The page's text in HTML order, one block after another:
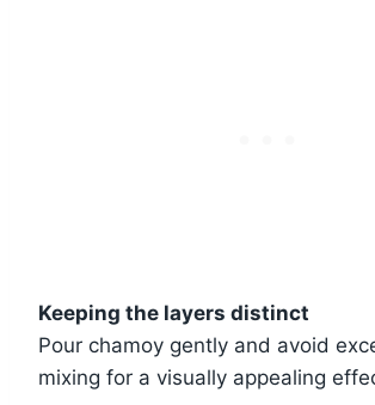
Keeping the layers distinct
Pour chamoy gently and avoid
mixing for a visually appealing